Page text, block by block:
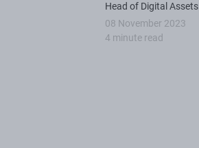
Head of Digital Assets
08 November 2023
4 minute read